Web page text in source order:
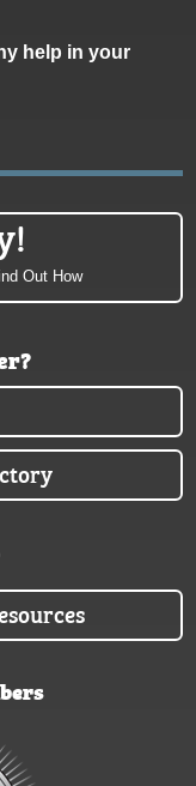
help in your
Out How